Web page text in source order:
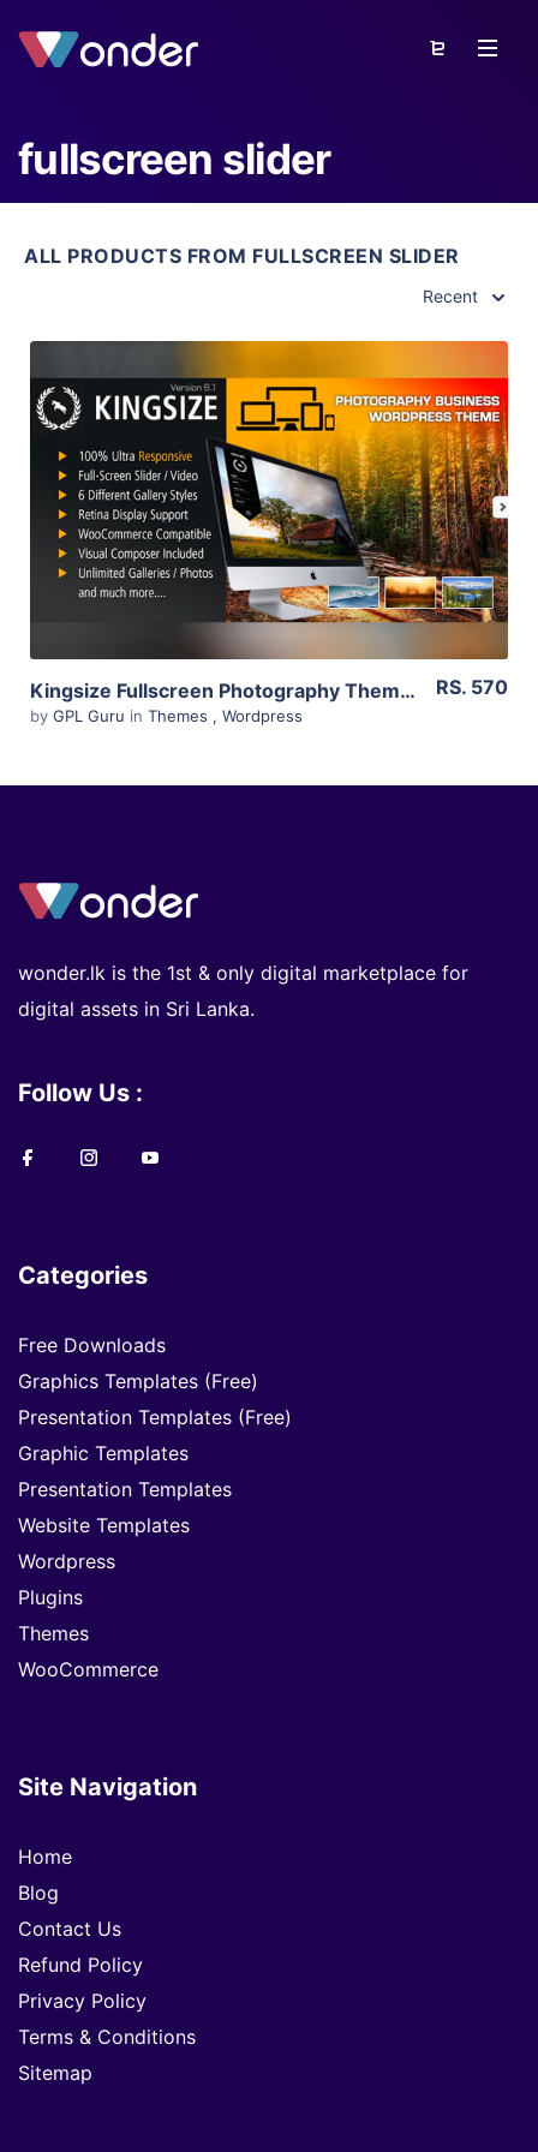
fullscreen slider
ALL PRODUCTS FROM FULLSCREEN SLIDER
Recent
View Details
Live Preview
Kingsize Fullscreen Photography Theme 5.1.11
by GPL Guru in Themes , Wordpress
RS. 570
wonder.lk is the 1st & only digital marketplace for
digital assets in Sri Lanka.
Follow Us :
Categories
Free Downloads
Graphics Templates (Free)
Presentation Templates (Free)
Graphic Templates
Presentation Templates
Website Templates
Wordpress
Plugins
Themes
WooCommerce
Site Navigation
Home
Blog
Contact Us
Refund Policy
Privacy Policy
Terms & Conditions
Sitemap